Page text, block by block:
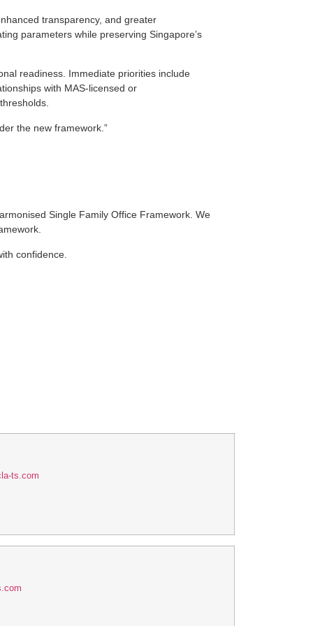
transparency, and greater
parameters while preserving Singapore’s
readiness. Immediate priorities include
with MAS‑licensed or
the new framework.”
Single Family Office Framework. We
confidence.
ts.com